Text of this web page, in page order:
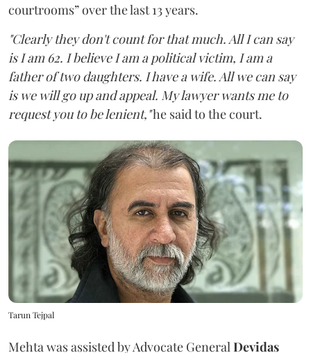
courtrooms” over the last 13 years.
"Clearly they don't count for that much. All I can say
is I am 62. I believe I am a political victim, I am a
father of two daughters. I have a wife. All we can say
is we will go up and appeal. My lawyer wants me to
request you to be lenient,"he said to the court.
Tarun Tejpal
Mehta was assisted by Advocate General Devidas